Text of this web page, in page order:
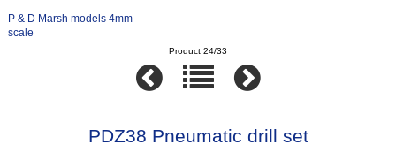
P & D Marsh models 4mm
scale
Product 24/33
PDZ38 Pneumatic drill set